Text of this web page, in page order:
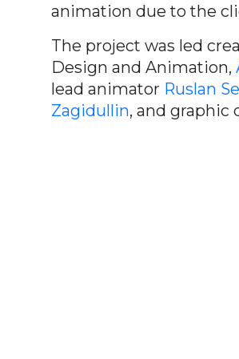
animation due to the
The project was led
Design and Animation,
lead animator Ruslan
Zagidullin, and graphic